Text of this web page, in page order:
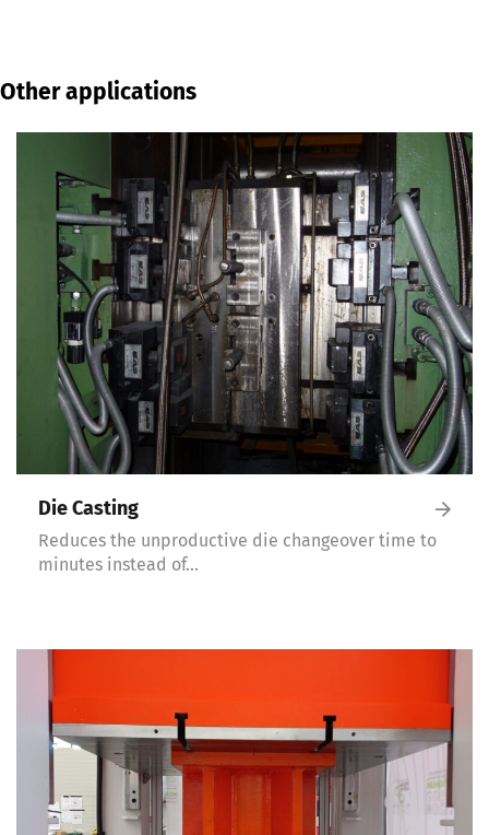
Other applications
Die Casting
Reduces the unproductive die changeover time to
minutes instead of…